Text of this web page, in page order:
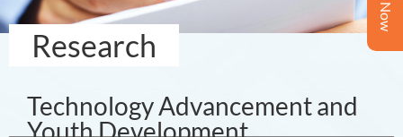
Research
Technology Advancement and
Youth Development